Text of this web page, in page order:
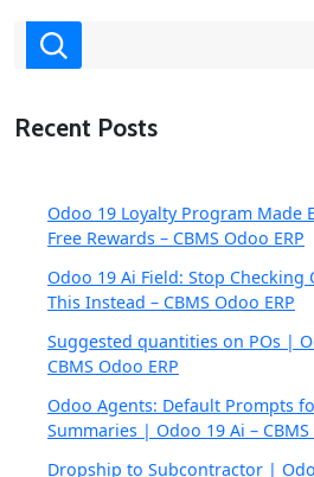
Recent Posts
Odoo 19 Loyalty Program Made
Free Rewards – CBMS Odoo ERP
Odoo 19 Ai Field: Stop Checking
This Instead – CBMS Odoo ERP
Suggested quantities on POs |
CBMS Odoo ERP
Odoo Agents: Default Prompts
Summaries | Odoo 19 Ai – CBMS
Dropship to Subcontractor |